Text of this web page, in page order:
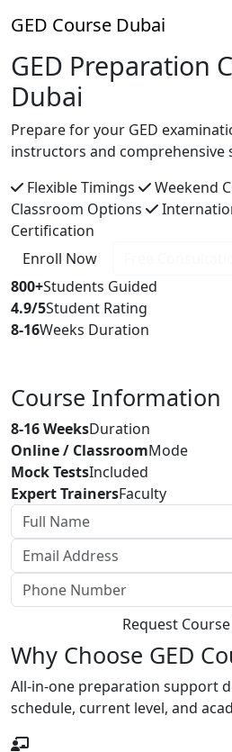
GED Course Dubai
GED Preparation
Dubai
Prepare for your GED
instructors and comprehensive
Flexible Timings
Weekend
Classroom Options
Certification
Enroll Now
800+Students Guided
4.9/5Student Rating
8-16Weeks Duration
Course Information
8-16 WeeksDuration
Online / ClassroomMode
Mock TestsIncluded
Expert TrainersFaculty
Request
Why Choose GED
All-in-one preparation support
schedule, current level, and